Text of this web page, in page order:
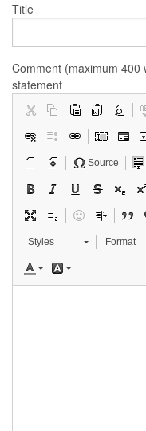
Title
Comment (maximum 400
statement
Source
Styles Format